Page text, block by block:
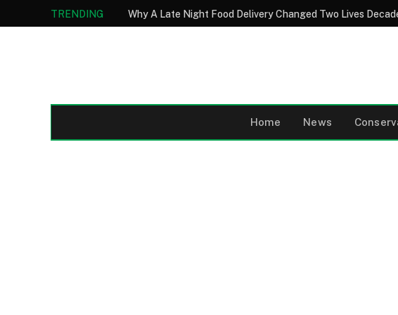
TRENDING Why A Late Night Food Delivery Changed Two Lives
Home News